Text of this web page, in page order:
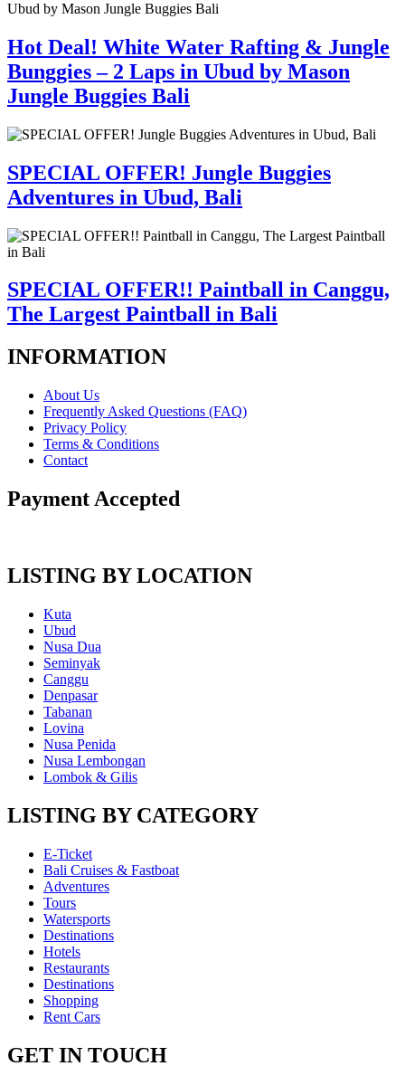
Hot Deal! White Water Rafting & Jungle
Bunggies – 2 Laps in Ubud by Mason
Jungle Buggies Bali
SPECIAL OFFER! Jungle Buggies
Adventures in Ubud, Bali
SPECIAL OFFER!! Paintball in Canggu,
The Largest Paintball in Bali
INFORMATION
About Us
Frequently Asked Questions (FAQ)
Privacy Policy
Terms & Conditions
Contact
Payment Accepted
LISTING BY LOCATION
Kuta
Ubud
Nusa Dua
Seminyak
Canggu
Denpasar
Tabanan
Lovina
Nusa Penida
Nusa Lembongan
Lombok & Gilis
LISTING BY CATEGORY
E-Ticket
Bali Cruises & Fastboat
Adventures
Tours
Watersports
Destinations
Hotels
Restaurants
Destinations
Shopping
Rent Cars
GET IN TOUCH